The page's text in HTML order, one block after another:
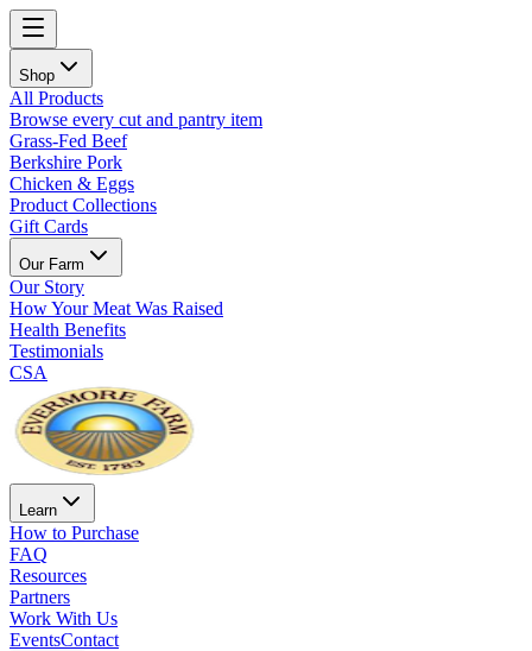
Shop
All Products
Browse every cut and pantry item
Grass-Fed Beef
Berkshire Pork
Chicken & Eggs
Product Collections
Gift Cards
Our Farm
Our Story
How Your Meat Was Raised
Health Benefits
Testimonials
CSA
Learn
How to Purchase
FAQ
Resources
Partners
Work With Us
EventsContact